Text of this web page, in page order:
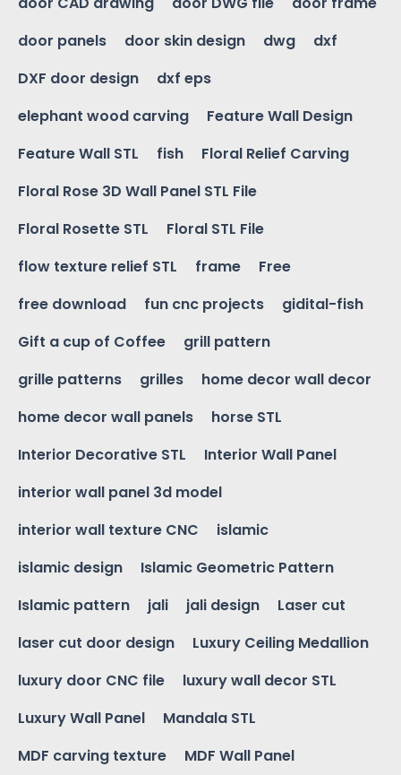
door panels
door skin design dwg
dxf
DXF door design
dxf eps
elephant wood carving
Feature Wall Design
Feature Wall STL
fish
Floral Relief Carving
Floral Rose 3D Wall Panel STL File
Floral Rosette STL
Floral STL File
flow texture relief STL
frame
Free
free download
fun cnc projects
gidital-fish
Gift a cup of Coffee
grill pattern
grille patterns
grilles
home decor wall decor
home decor wall panels
horse STL
Interior Decorative STL
Interior Wall Panel
interior wall panel 3d model
interior wall texture CNC
islamic
islamic design
Islamic Geometric Pattern
Islamic pattern
jali jali design
Laser cut
laser cut door design
Luxury Ceiling Medallion
luxury door CNC file
luxury wall decor STL
Luxury Wall Panel
Mandala STL
MDF carving texture
MDF Wall Panel